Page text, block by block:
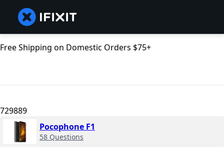
Free Shipping on Domestic Orders $75+
729889
Pocophone F1
58 Questions